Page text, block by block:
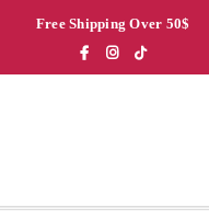
Free Shipping Over 50$